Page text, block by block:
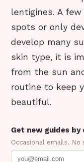
lentigines. A
spots or only
develop many
skin type, it is
from the sun
routine to keep
beautiful.
Get new guides by
Occasional emails.